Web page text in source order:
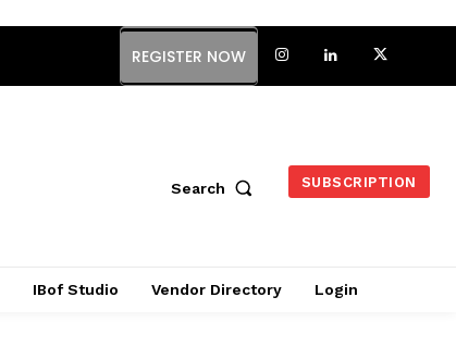
REGISTER NOW
Search SUBSCRIPTION
IBof Studio Vendor Directory Login